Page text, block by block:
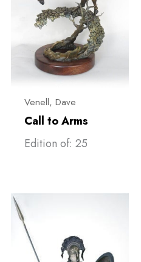
Venell, ​Dave
Call to Arms
Edition of: 25